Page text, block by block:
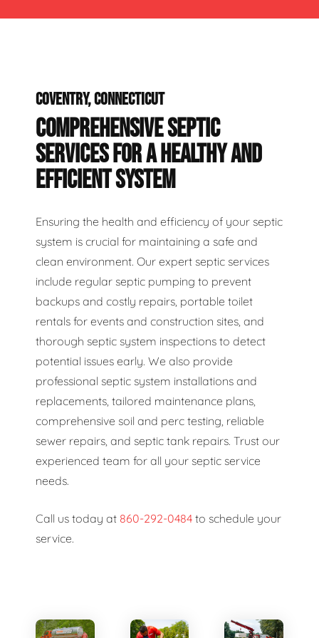
COVENTRY, CONNECTICUT
COMPREHENSIVE SEPTIC
SERVICES FOR A HEALTHY AND
EFFICIENT SYSTEM
Ensuring the health and efficiency of your septic
system is crucial for maintaining a safe and
clean environment. Our expert septic services
include regular septic pumping to prevent
backups and costly repairs, portable toilet
rentals for events and construction sites, and
thorough septic system inspections to detect
potential issues early. We also provide
professional septic system installations and
replacements, tailored maintenance plans,
comprehensive soil and perc testing, reliable
sewer repairs, and septic tank repairs. Trust our
experienced team for all your septic service
needs.
Call us today at 860-292-0484 to schedule your
service.